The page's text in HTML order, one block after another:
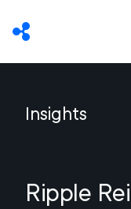
Insights
Ripple